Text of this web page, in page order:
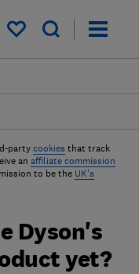
My saved items
party cookies that track
an affiliate commission
to be the UK's
Dyson's
yet?